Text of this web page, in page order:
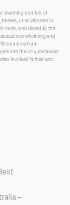
alarming number of
or as laborers in
roots, who risked all, the
overwhelming and
countries from
into the circumstances
involved in their epic
–